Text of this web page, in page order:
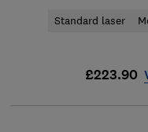
Standard laser
£223.90